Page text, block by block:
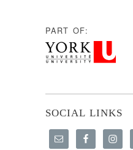
PART OF:
SOCIAL LINKS